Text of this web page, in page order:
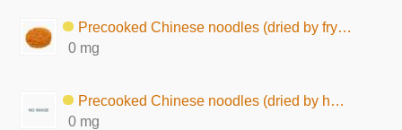
Precooked Chinese noodles (dried by frying, seasoned)
0 mg
Precooked Chinese noodles (dried by hot air)
0 mg